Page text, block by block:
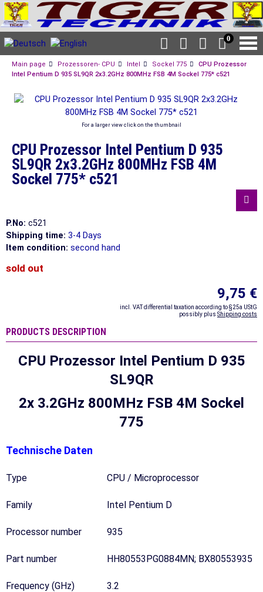
0
Main page Prozessoren- CPU Intel Sockel 775
CPU Prozessor
Intel Pentium D 935 SL9QR 2x3.2GHz 800MHz FSB 4M Sockel 775* c521
For a larger view click on the thumbnail
CPU Prozessor Intel Pentium D 935
SL9QR 2x3.2GHz 800MHz FSB 4M
Sockel 775* c521
P.No: c521
Shipping time: 3-4 Days
Item condition: second hand
sold out
9,75 €
incl. VAT differential taxation according to §25a UStG
possibly plus Shipping costs
PRODUCTS DESCRIPTION
CPU Prozessor Intel Pentium D 935
SL9QR
2x 3.2GHz 800MHz FSB 4M Sockel
775
Technische Daten
Type CPU / Microprocessor
Family Intel Pentium D
Processor number 935
Part number HH80553PG0884MN; BX80553935
Frequency (GHz) 3.2